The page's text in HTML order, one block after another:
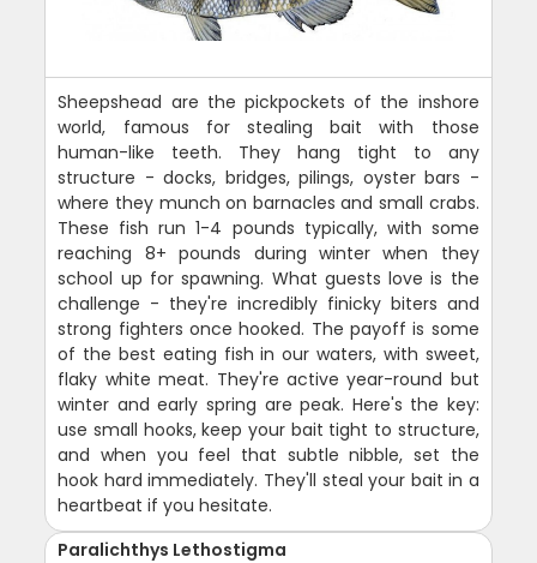
Sheepshead are the pickpockets of the inshore
world, famous for stealing bait with those
human-like teeth. They hang tight to any
structure - docks, bridges, pilings, oyster bars -
where they munch on barnacles and small crabs.
These fish run 1-4 pounds typically, with some
reaching 8+ pounds during winter when they
school up for spawning. What guests love is the
challenge - they're incredibly finicky biters and
strong fighters once hooked. The payoff is some
of the best eating fish in our waters, with sweet,
flaky white meat. They're active year-round but
winter and early spring are peak. Here's the key:
use small hooks, keep your bait tight to structure,
and when you feel that subtle nibble, set the
hook hard immediately. They'll steal your bait in a
heartbeat if you hesitate.
Paralichthys Lethostigma